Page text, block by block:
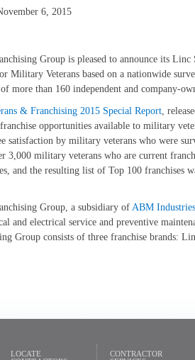
6, 2015
Group is pleased to announce its Linc
Military Veterans based on a nationwide
more than 160 independent and company-
& Franchising 2015 Special Report,
opportunities available to military
satisfaction by military veterans who were
3,000 military veterans who are current
and the resulting list of Top 100 franchises
Group, a subsidiary of ABM
and electrical service and preventive
Group consists of three franchise brands:
LOCATE
CONTRACTOR